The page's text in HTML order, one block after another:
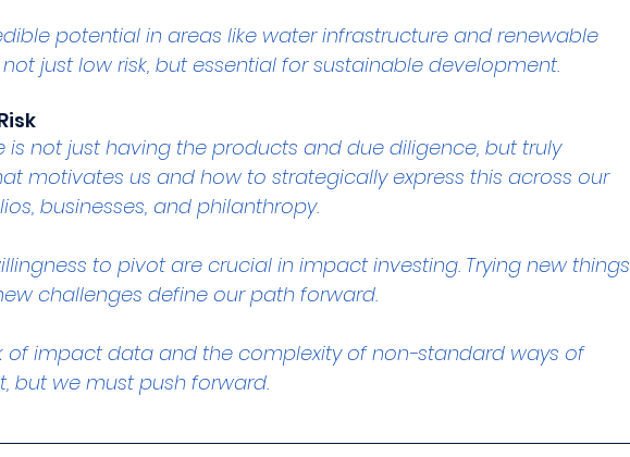
potential in areas like water infrastructure and renewable
just low risk, but essential for sustainable development.
is not just having the products and due diligence, but truly
motivates us and how to strategically express this across our
businesses, and philanthropy.
to pivot are crucial in impact investing. Trying new things
challenges define our path forward.
of impact data and the complexity of non-standard ways of
but we must push forward.